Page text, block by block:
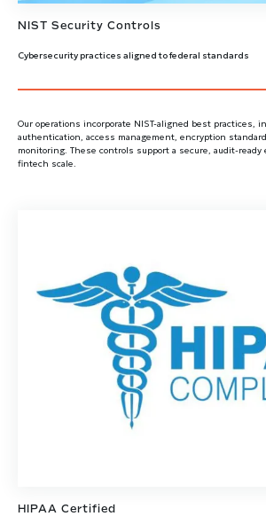
NIST Security Controls
Cybersecurity practices aligned to federal standards
Our operations incorporate NIST-aligned best practices,
authentication, access management, encryption
monitoring. These controls support a secure, audit-
fintech scale.
HIPAA Certified